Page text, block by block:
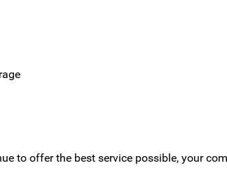
to offer the best service possible, your